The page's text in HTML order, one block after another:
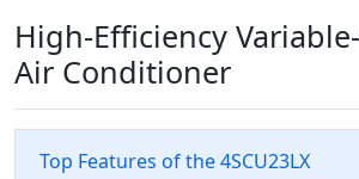
High-Efficiency
Air Conditioner
Top Features of the 4SCU23LX